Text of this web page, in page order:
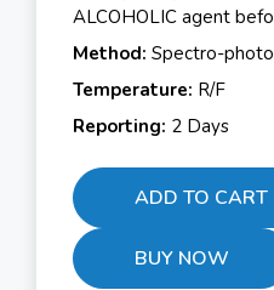
ALCOHOLIC agent
Method: Spectro-
Temperature: R/F
Reporting: 2 Days
ADD TO CART
BUY NOW